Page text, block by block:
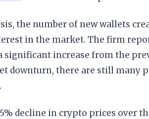
the number of new wallets
in the market. The firm
significant increase from the
downturn, there are still many
decline in crypto prices over